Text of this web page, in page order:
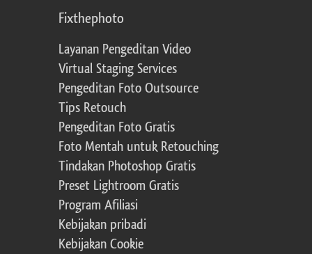
Fixthephoto
Layanan Pengeditan Video
Virtual Staging Services
Pengeditan Foto Outsource
Tips Retouch
Pengeditan Foto Gratis
Foto Mentah untuk Retouching
Tindakan Photoshop Gratis
Preset Lightroom Gratis
Program Afiliasi
Kebijakan pribadi
Kebijakan Cookie